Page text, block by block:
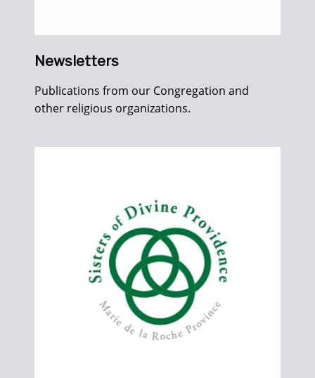
Newsletters
Publications from our Congregation and
other religious organizations.